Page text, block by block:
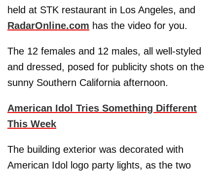
held at STK restaurant in Los Angeles, and
RadarOnline.com has the video for you.
The 12 females and 12 males, all well-styled
and dressed, posed for publicity shots on the
sunny Southern California afternoon.
American Idol Tries Something Different
This Week
The building exterior was decorated with
American Idol logo party lights, as the two